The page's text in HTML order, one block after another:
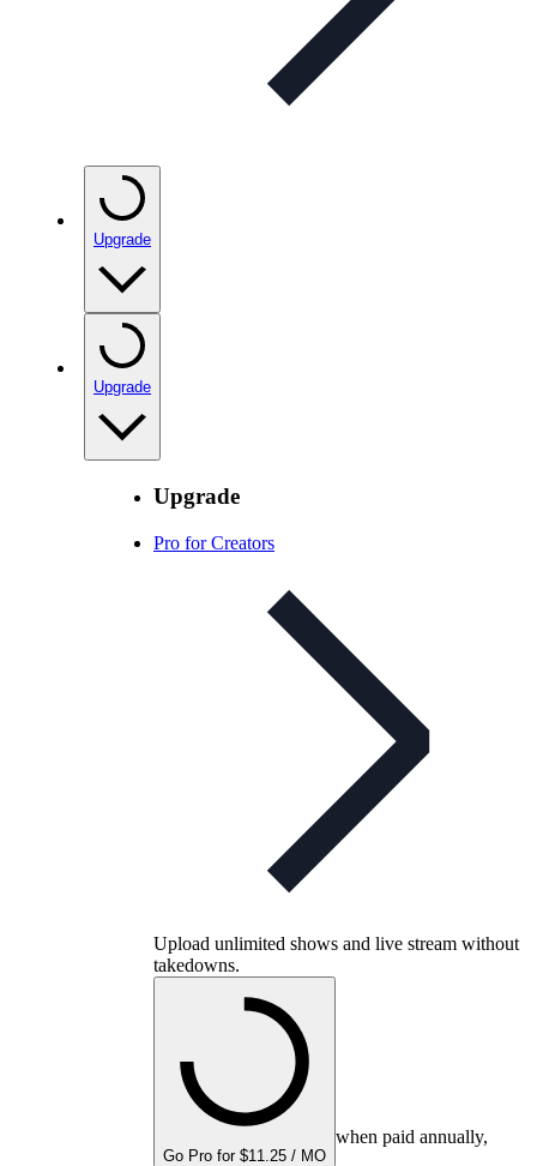
Upgrade
Upgrade
Upgrade
Pro for Creators
Upload unlimited shows and live stream without
takedowns.
Go Pro for $11.25 / MO
when paid annually,